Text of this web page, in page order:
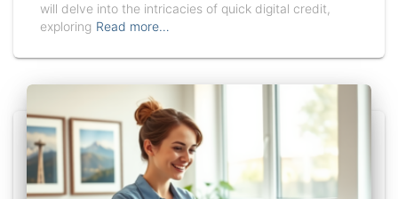
will delve into the intricacies of quick digital credit,
exploring Read more…